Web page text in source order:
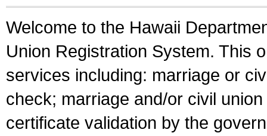
Welcome to the Hawaii
Union Registration System. This
services including: marriage or
check; marriage and/or civil
certificate validation by the